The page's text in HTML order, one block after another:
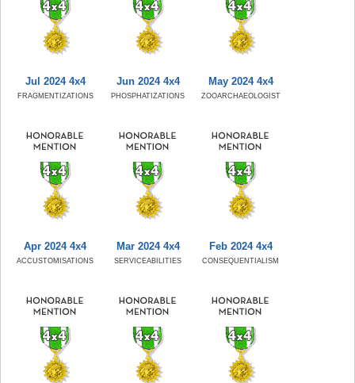
Jul 2024 4x4
FRAGMENTIZATIONS
Jun 2024 4x4
PHOSPHATIZATIONS
May 2024 4x4
ZOOARCHAEOLOGIST
Apr 2024 4x4
ACCUSTOMISATIONS
Mar 2024 4x4
SERVICEABILITIES
Feb 2024 4x4
CONSEQUENTIALISM